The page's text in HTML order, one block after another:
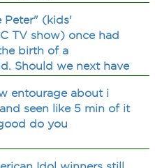
Peter" (kids'
TV show) once had
birth of a
Should we next have
entourage about i
seen like 5 min of it
do you